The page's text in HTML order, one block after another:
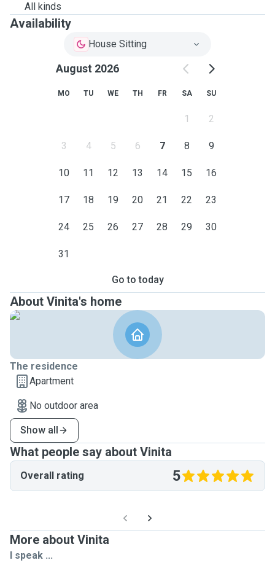
All kinds
Availability
House Sitting
August 2026
MO TU WE TH FR SA SU
1 2
3 4 5 6 7 8 9
10 11 12 13 14 15 16
17 18 19 20 21 22 23
24 25 26 27 28 29 30
31
Go to today
About Vinita's home
The residence
Apartment
No outdoor area
Show all
What people say about Vinita
Overall rating 5
More about Vinita
I speak ...